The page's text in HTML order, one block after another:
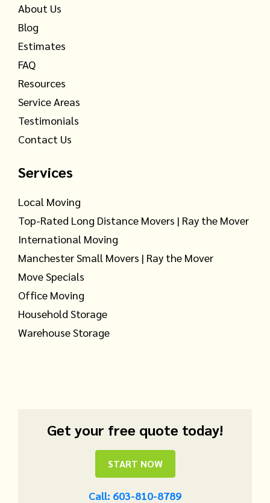
About Us
Blog
Estimates
FAQ
Resources
Service Areas
Testimonials
Contact Us
Services
Local Moving
Top-Rated Long Distance Movers | Ray the Mover
International Moving
Manchester Small Movers | Ray the Mover
Move Specials
Office Moving
Household Storage
Warehouse Storage
Get your free quote today!
START NOW
Call: 603-810-8789